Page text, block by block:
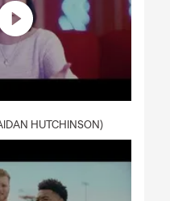
HUTCHINSON)